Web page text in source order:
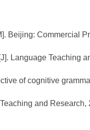
Beijing: Commercial
Language Teaching
of cognitive
and Research,